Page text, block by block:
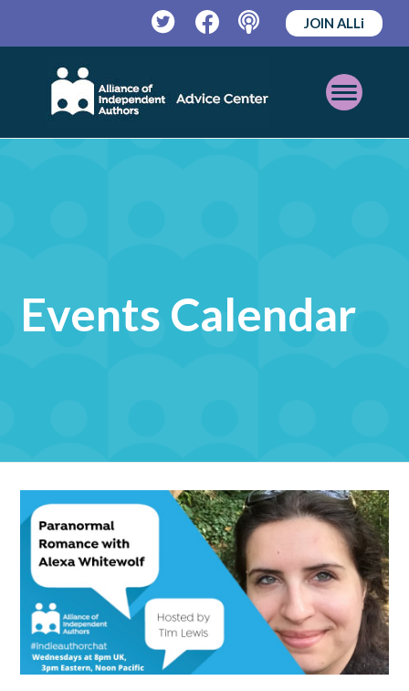
TwitterFacebookPodcast
JOIN ALLi
Open
Mobile
Events Calendar